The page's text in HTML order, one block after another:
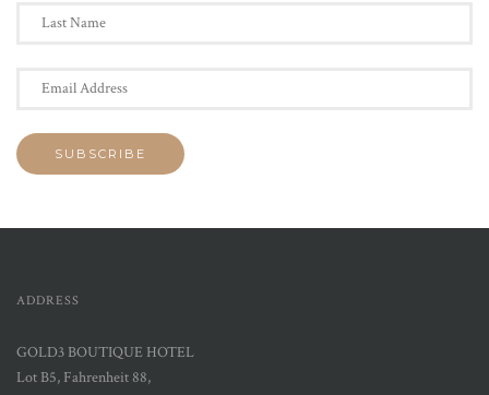
ADDRESS
GOLD3 BOUTIQUE HOTEL
Lot B5, Fahrenheit 88,